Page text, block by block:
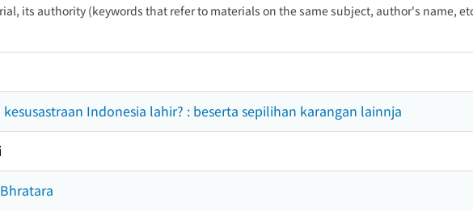
its authority (keywords that refer to materials on the same subject, author's name,
kesusastraan Indonesia lahir? : beserta sepilihan karangan lainnja